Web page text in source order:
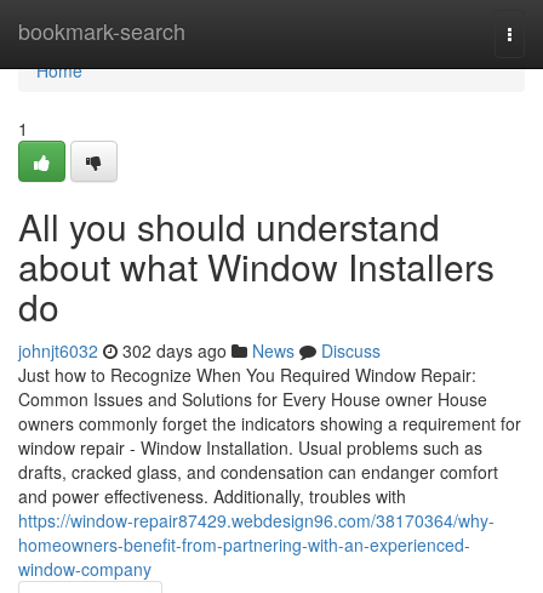
bookmark-search
Home
Home
1
All you should understand
about what Window Installers
do
johnjt6032 302 days ago News
Discuss
Just how to Recognize When You Required Window Repair:
Common Issues and Solutions for Every House owner House
owners commonly forget the indicators showing a requirement for
window repair - Window Installation. Usual problems such as
drafts, cracked glass, and condensation can endanger comfort
and power effectiveness. Additionally, troubles with
https://window-repair87429.webdesign96.com/38170364/why-
homeowners-benefit-from-partnering-with-an-experienced-
window-company